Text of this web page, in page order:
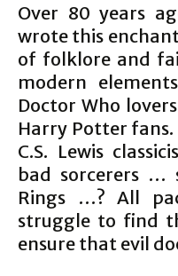
Over 80 years
wrote this
of folklore and
modern
Doctor Who
Harry Potter
C.S. Lewis
bad sorcerers …
Rings …? All
struggle to find
ensure that evil